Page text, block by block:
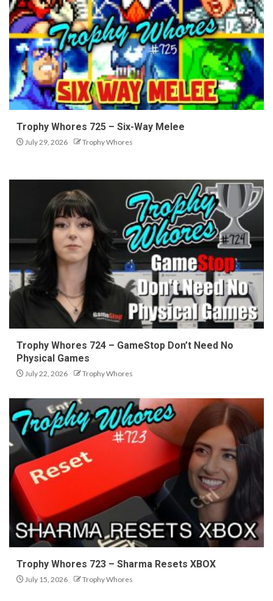
Trophy Whores 725 – Six-Way Melee
July 29, 2026 Trophy Whores
Trophy Whores 724 – GameStop Don’t Need No
Physical Games
July 22, 2026 Trophy Whores
Trophy Whores 723 – Sharma Resets XBOX
July 15, 2026 Trophy Whores